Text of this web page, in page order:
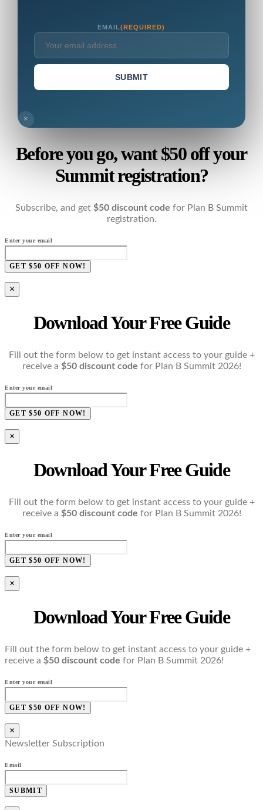
EMAIL(REQUIRED)
SUBMIT
×
Before you go, want $50 off your
Summit registration?
Subscribe, and get $50 discount code for Plan B Summit
registration.
Enter your email
GET $50 OFF NOW!
×
Download Your Free Guide
Fill out the form below to get instant access to your guide +
receive a $50 discount code for Plan B Summit 2026!
Enter your email
GET $50 OFF NOW!
×
Download Your Free Guide
Fill out the form below to get instant access to your guide +
receive a $50 discount code for Plan B Summit 2026!
Enter your email
GET $50 OFF NOW!
×
Download Your Free Guide
Fill out the form below to get instant access to your guide +
receive a $50 discount code for Plan B Summit 2026!
Enter your email
GET $50 OFF NOW!
×
Newsletter Subscription
Email
SUBMIT